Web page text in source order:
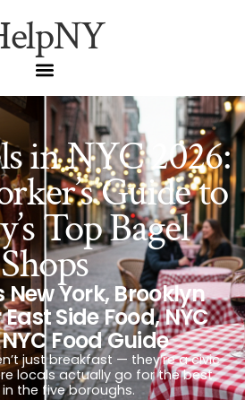
in NYC 2026:
Guide to
Top Bagel
Shops
New York, Brooklyn
Side Food,NYC
NYC Food Guide
just breakfast — they’re a civic
locals actually go for the best
the five boroughs.